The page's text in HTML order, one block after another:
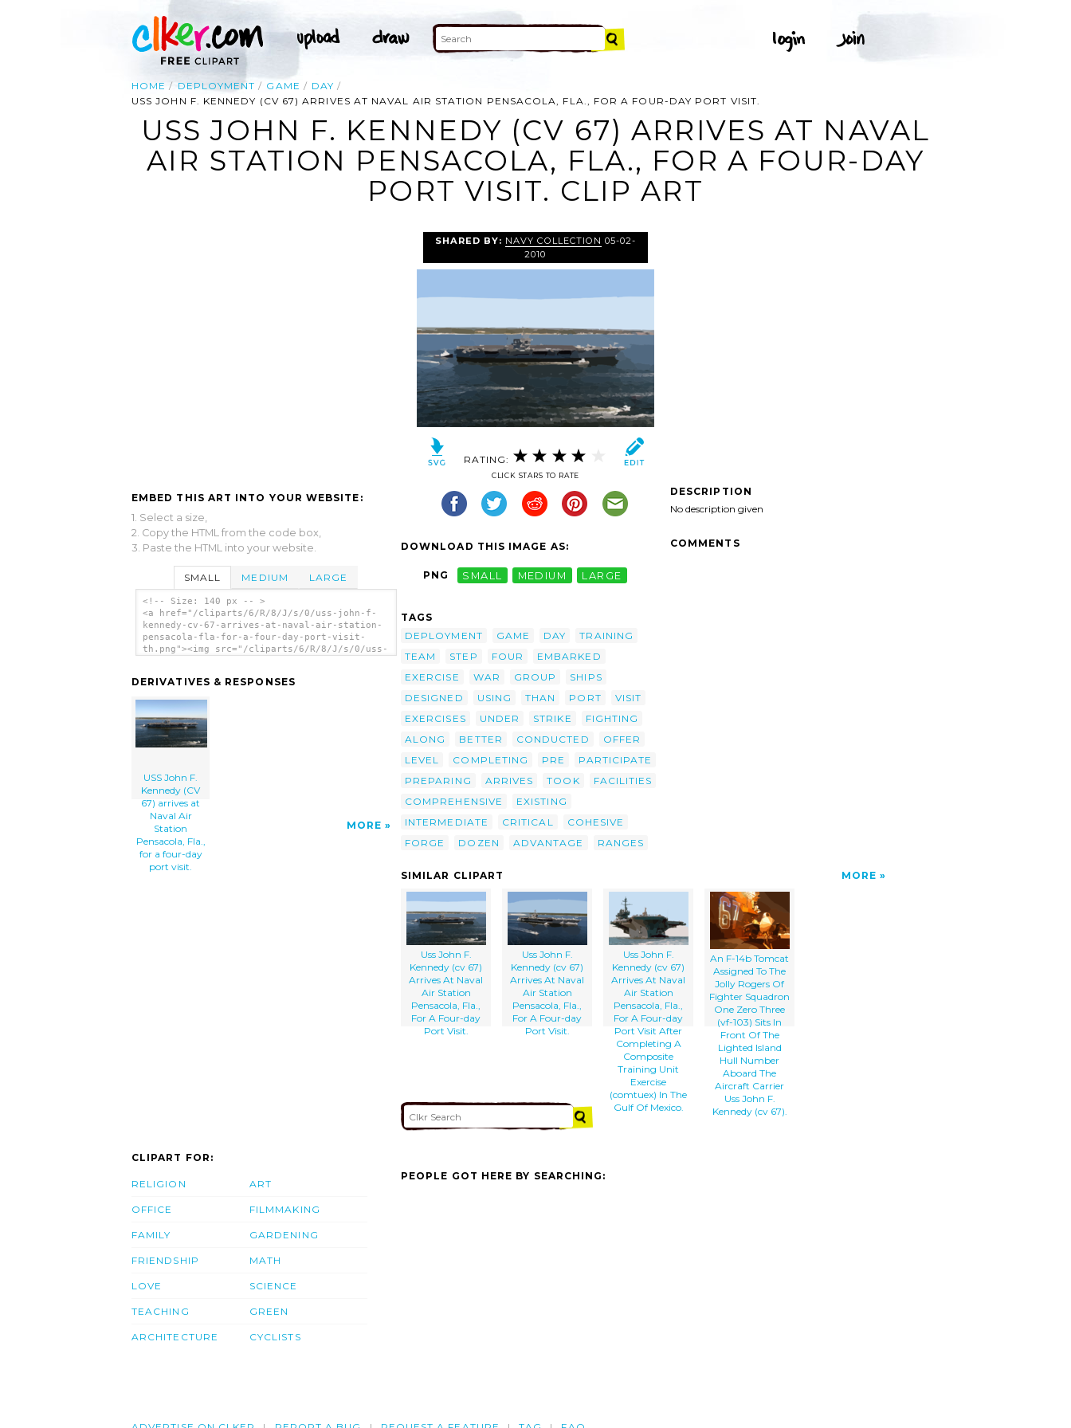
HOME DEPLOYMENT GAME
DAY
USS JOHN F. KENNEDY (CV 67) ARRIVES AT NAVAL AIR STATION PENSACOLA, FLA., FOR A FOUR-DAY PORT VISIT.
USS JOHN F. KENNEDY (CV 67) ARRIVES AT NAVAL
AIR STATION PENSACOLA, FLA., FOR A FOUR-DAY
PORT VISIT. CLIP ART
EMBED THIS ART INTO YOUR WEBSITE:
1. Select a size,
2. Copy the HTML from the code box,
3. Paste the HTML into your website.
SMALL MEDIUM LARGE
<!-- Size: 140 px -- >
<a href="/cliparts/6/R/8/J/s/0/uss-john-f-
kennedy-cv-67-arrives-at-naval-air-station-
pensacola-fla-for-a-four-day-port-visit-
th.png"><img src="/cliparts/6/R/8/J/s/0/uss-
visit-th.png" alt='Uss John F. Kennedy (cv
Fla., For A Four-day Port Visit. clip art'/>
</a>
DERIVATIVES & RESPONSES
USS John F.
Kennedy (CV
67) arrives at
Naval Air
Station
Pensacola, Fla.,
for a four-day
port visit.
MORE
SHARED BY: NAVY COLLECTION 05-02-
2010
RATING:
CLICK STARS TO RATE
DOWNLOAD THIS IMAGE AS:
PNG SMALL MEDIUM LARGE
TAGS
DEPLOYMENT
GAME DAY
TRAINING
TEAM
STEP FOUR
EMBARKED
EXERCISE
WAR GROUP
SHIPS
DESIGNED
USING THAN PORT
VISIT
EXERCISES
UNDER STRIKE
FIGHTING
ALONG
BETTER CONDUCTED
OFFER
LEVEL
COMPLETING PRE
PARTICIPATE
PREPARING
ARRIVES TOOK
FACILITIES
COMPREHENSIVE
EXISTING
INTERMEDIATE
CRITICAL
COHESIVE
FORGE
DOZEN ADVANTAGE RANGES
DESCRIPTION
No description given
COMMENTS
SIMILAR CLIPART MORE
Uss John F.
Kennedy (cv 67)
Arrives At Naval
Air Station
Pensacola, Fla.,
For A Four-day
Port Visit.
Uss John F.
Kennedy (cv 67)
Arrives At Naval
Air Station
Pensacola, Fla.,
For A Four-day
Port Visit.
Uss John F.
Kennedy (cv 67)
Arrives At Naval
Air Station
Pensacola, Fla.,
For A Four-day
Port Visit After
Completing A
Composite
Training Unit
Exercise
(comtuex) In The
Gulf Of Mexico.
An F-14b Tomcat
Assigned To The
Jolly Rogers Of
Fighter Squadron
One Zero Three
(vf-103) Sits In
Front Of The
Lighted Island
Hull Number
Aboard The
Aircraft Carrier
Uss John F.
Kennedy (cv 67).
CLIPART FOR:
RELIGION
OFFICE
FAMILY
FRIENDSHIP
LOVE
TEACHING
ARCHITECTURE
ART
FILMMAKING
GARDENING
MATH
SCIENCE
GREEN
CYCLISTS
PEOPLE GOT HERE BY SEARCHING: